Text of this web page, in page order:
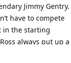
Jimmy Gentry.
have to compete
in the starting
always put up a